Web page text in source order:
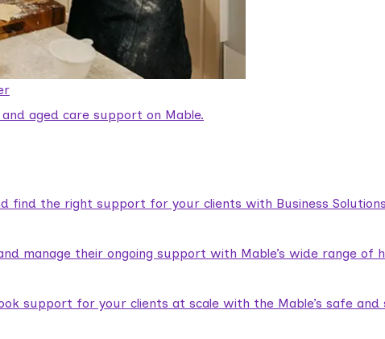
aged care support on Mable.
find the right support for your clients with Business
manage their ongoing support with Mable’s wide range of
support for your clients at scale with the Mable’s safe